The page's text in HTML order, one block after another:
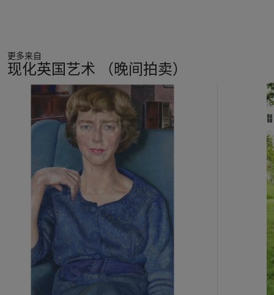
day. This method distinguishes a great stylistic difference in
the duration of Auerbach’soeuvre, which began with the thick
impasto images of his art school days. By this point, he had
developed the working method of constantly recreating the
image, but had not yet decided on the importance of
attempting to remove previous incarnations, so the paint
grew into an ever-expanding fury, reflecting the bomb-
ravaged landscape of London in the wake of the Second
World War. There is a greater sense of restrain in
Crescent Looking South II
as there is generally in Auerbach’s
later works, although the memory of previous versions
persists, the final image will appear to be more considered
with this process of elimination, instead of constant addition.
The canvas would stay wet until its ultimate creation, when it
would be placed on top of the cupboard to dry, Auerbach’s
process never changing. There is a temporality in these works,
not due to the addition of paint, but its through constant
removal, which creates a charged quality.
更多来自
现化英国艺术 （晚间拍卖）